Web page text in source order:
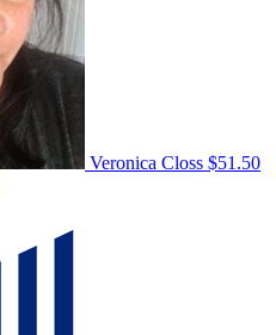
Veronica Closs $51.50